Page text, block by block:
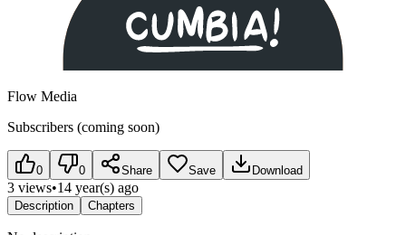
Flow Media
Subscribers (coming soon)
0 0 Share Save Download
3 views•14 year(s) ago
Description Chapters